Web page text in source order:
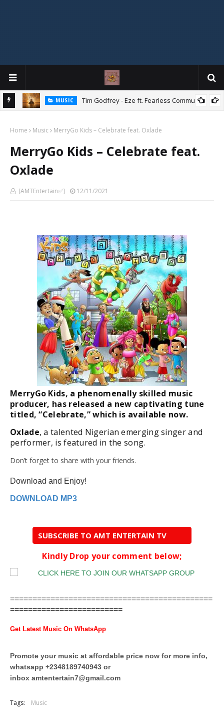
MUSIC Tim Godfrey - Eze ft. Fearless Community
Home Music MerryGo Kids – Celebrate feat. Oxlade
MerryGo Kids – Celebrate feat.
Oxlade
[AMTEntertain✅] 12/11/2021
MerryGo Kids, a phenomenally skilled music
producer, has released a new captivating tune
titled, “Celebrate,” which is available now.
Oxlade, a talented Nigerian emerging singer and
performer, is featured in the song.
Don’t forget to share with your friends.
Download and Enjoy!
DOWNLOAD MP3
SUBSCRIBE TO AMT ENTERTAIN TV
Kindly Drop your comment below;
=============================================
=========================
Get Latest Music On WhatsApp
Promote your music at affordable price now for more info,
whatsapp +2348189740943 or
inbox amtentertain7@gmail.com
Tags: Music